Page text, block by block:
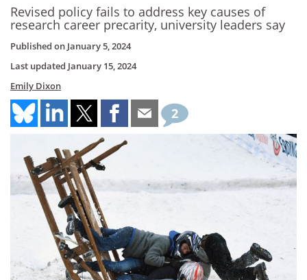
Revised policy fails to address key causes of
research career precarity, university leaders say
Published on January 5, 2024
Last updated January 15, 2024
Emily Dixon
2